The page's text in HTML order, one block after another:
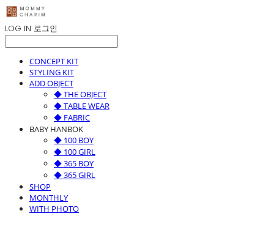
LOG IN 로그인
CONCEPT KIT
STYLING KIT
ADD OBJECT
◆ THE OBJECT
◆ TABLE WEAR
◆ FABRIC
BABY HANBOK
◆ 100 BOY
◆ 100 GIRL
◆ 365 BOY
◆ 365 GIRL
SHOP
MONTHLY
WITH PHOTO